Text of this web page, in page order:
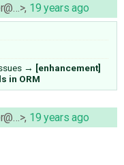
, 19 years ago
→ [enhancement]
in ORM
, 19 years ago